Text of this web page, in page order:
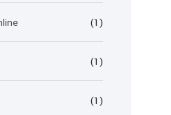
(1)
(1)
(1)